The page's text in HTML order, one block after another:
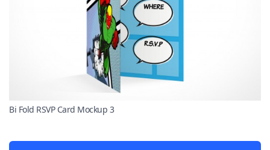
Bi Fold RSVP Card Mockup 3